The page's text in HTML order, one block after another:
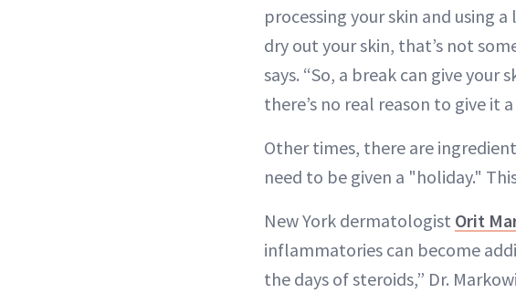
processing your skin and using
dry out your skin, that’s not
says. “So, a break can give your
there’s no real reason to give it
Other times, there are
need to be given a "holiday."
New York dermatologist Orit
inflammatories can become
the days of steroids,” Dr.